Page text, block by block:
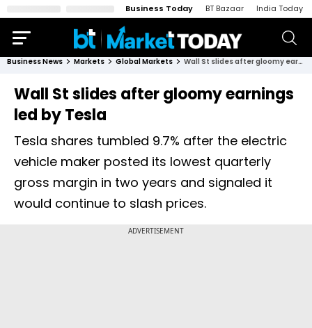
Business Today BT Bazaar India Today
Business News Markets Global Markets Wall St slides after gloomy earnings led by Tesla
Wall St slides after gloomy earnings
led by Tesla
Tesla shares tumbled 9.7% after the electric
vehicle maker posted its lowest quarterly
gross margin in two years and signaled it
would continue to slash prices.